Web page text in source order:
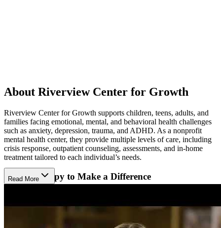
About Riverview Center for Growth
Riverview Center for Growth supports children, teens, adults, and
families facing emotional, mental, and behavioral health challenges
such as anxiety, depression, trauma, and ADHD. As a nonprofit
mental health center, they provide multiple levels of care, including
crisis response, outpatient counseling, assessments, and in-home
treatment tailored to each individual’s needs.
Using Therapy to Make a Difference
methods like eye movement therapy (EMDR) and neurofeedback to
support healing from trauma and stress. Their caring team works
Read More